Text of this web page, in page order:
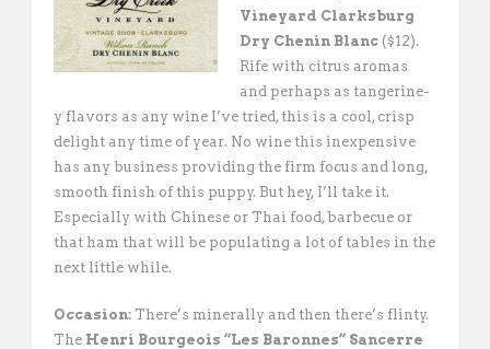
Vineyard Clarksburg
Dry Chenin Blanc ($12).
Rife with citrus aromas
and perhaps as tangerine-
y flavors as any wine I’ve tried, this is a cool, crisp
delight any time of year. No wine this inexpensive
has any business providing the firm focus and long,
smooth finish of this puppy. But hey, I’ll take it.
Especially with Chinese or Thai food, barbecue or
that ham that will be populating a lot of tables in the
next little while.
Occasion: There’s minerally and then there’s flinty.
The Henri Bourgeois “Les Baronnes” Sancerre